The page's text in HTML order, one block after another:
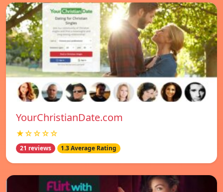
YourChristianDate.com
★☆☆☆☆
21 reviews 1.3 Average Rating